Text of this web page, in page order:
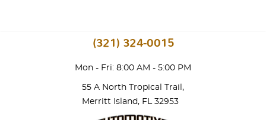
(321) 324-0015
Mon - Fri: 8:00 AM - 5:00 PM
55 A North Tropical Trail ,
Merritt Island, FL 32953